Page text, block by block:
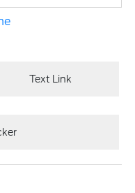
Text Link